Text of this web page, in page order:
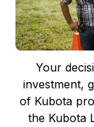
Your
investment,
of Kubota
the Kubota